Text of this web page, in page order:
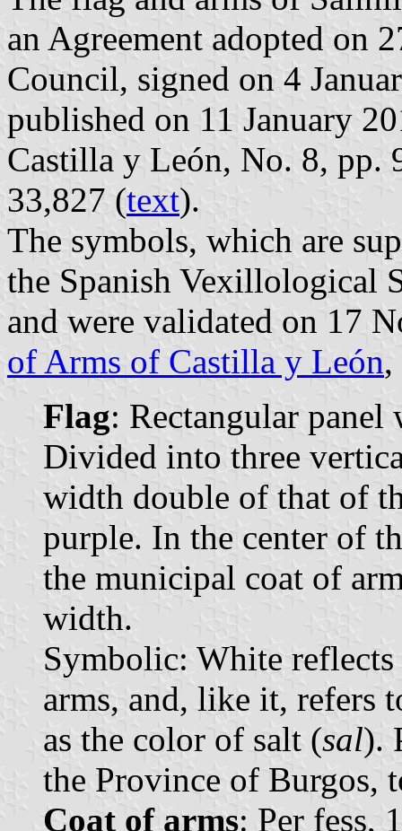
an Agreement adopted on
Council, signed on 4
published on 11 January
Castilla y León, No. 8, pp.
33,827 (text).
The symbols, which are
the Spanish Vexillological
and were validated on 17
of Arms of Castilla y León,
Flag: Rectangular
Divided into three
width double of that of
purple. In the center of
the municipal coat of
width.
Symbolic: White
arms, and, like it, refers
as the color of salt (sal).
the Province of Burgos,
Coat of arms: Per fess,